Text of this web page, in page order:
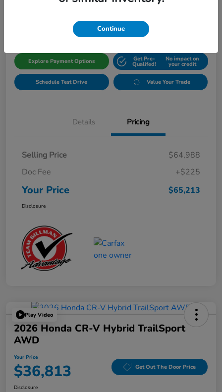
$65,213 Get Out The Door Price
Explore Payment Options Get Pre-
Qualifed!
No impact on
your credit
Schedule Test Drive Value Your Trade
Details Pricing
Selling Price
$64,988
Doc Fee
+$225
Your Price $65,213
Disclosure
Play Video
2026 Honda CR-V Hybrid TrailSport
AWD
Your Price
$36,813 Get Out The Door Price
Disclosure
Continue